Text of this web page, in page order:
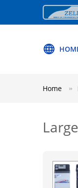
Home